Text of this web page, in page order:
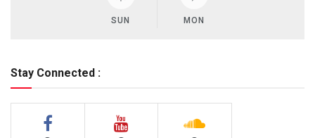
SUN MON
Stay Connected :